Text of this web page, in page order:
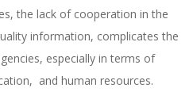
the lack of cooperation in the
information, complicates the
especially in terms of
and human resources.